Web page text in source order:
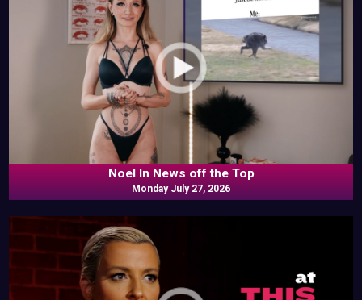
Noel In News off the Top
Monday July 27, 2026